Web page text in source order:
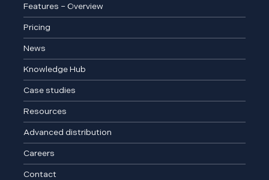
Features – Overview
Pricing
News
Knowledge Hub
Case studies
Resources
Advanced distribution
Careers
Contact